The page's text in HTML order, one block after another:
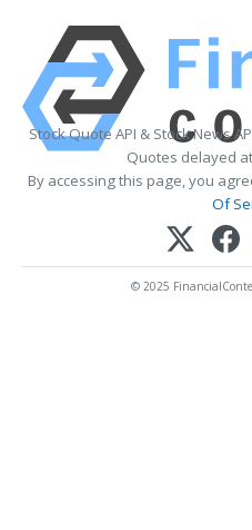
Stock Quote API & Stock News
Quotes delayed
By accessing this page, you
Of
© 2025